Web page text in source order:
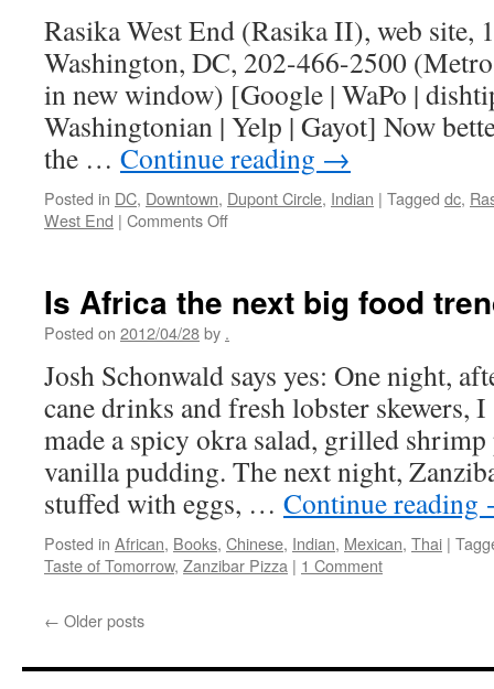
Rasika West End (Rasika II), web site,
Washington, DC, 202-466-2500
in new window) [Google | WaPo |
Washingtonian | Yelp | Gayot] Now
the … Continue reading →
Posted in DC, Downtown, Dupont Circle, Indian | Tagged dc,
West End | Comments Offon
(Rasika
Is Africa the next big food
Posted on 2012/04/28by .
Josh Schonwald says yes: One night,
cane drinks and fresh lobster skewers,
made a spicy okra salad, grilled
vanilla pudding. The next night,
stuffed with eggs, … Continue reading
Posted in African, Books, Chinese, Indian, Mexican, Thai |
Taste of Tomorrow, Zanzibar Pizza | 1 Comment
← Older posts